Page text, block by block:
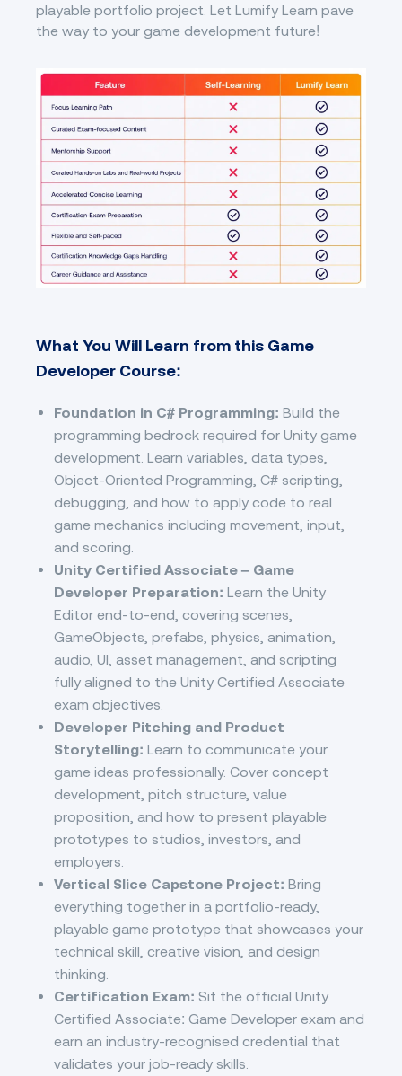
playable portfolio project. Let Lumify Learn pave
the way to your game development future!
What You Will Learn from this Game
Developer Course:
Foundation in C# Programming: Build the
programming bedrock required for Unity game
development. Learn variables, data types,
Object-Oriented Programming, C# scripting,
debugging, and how to apply code to real
game mechanics including movement, input,
and scoring.
Unity Certified Associate – Game
Developer Preparation: Learn the Unity
Editor end-to-end, covering scenes,
GameObjects, prefabs, physics, animation,
audio, UI, asset management, and scripting
fully aligned to the Unity Certified Associate
exam objectives.
Developer Pitching and Product
Storytelling: Learn to communicate your
game ideas professionally. Cover concept
development, pitch structure, value
proposition, and how to present playable
prototypes to studios, investors, and
employers.
Vertical Slice Capstone Project: Bring
everything together in a portfolio-ready,
playable game prototype that showcases your
technical skill, creative vision, and design
thinking.
Certification Exam: Sit the official Unity
Certified Associate: Game Developer exam and
earn an industry-recognised credential that
validates your job-ready skills.